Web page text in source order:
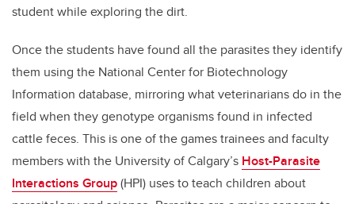
student while exploring the dirt.
Once the students have found all the parasites they identify
them using the National Center for Biotechnology
Information database, mirroring what veterinarians do in the
field when they genotype organisms found in infected
cattle feces. This is one of the games trainees and faculty
members with the University of Calgary’s Host-Parasite
Interactions Group(HPI) uses to teach children about